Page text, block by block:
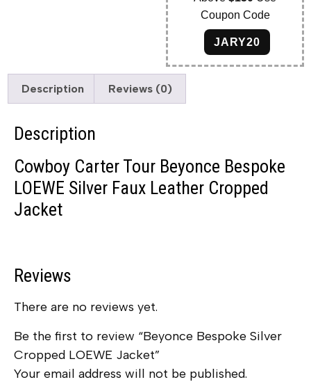
Coupon Code
JARY20
Description Reviews (0)
Description
Cowboy Carter Tour Beyonce Bespoke
LOEWE Silver Faux Leather Cropped
Jacket
Reviews
There are no reviews yet.
Be the first to review “Beyonce Bespoke Silver
Cropped LOEWE Jacket”
Your email address will not be published.